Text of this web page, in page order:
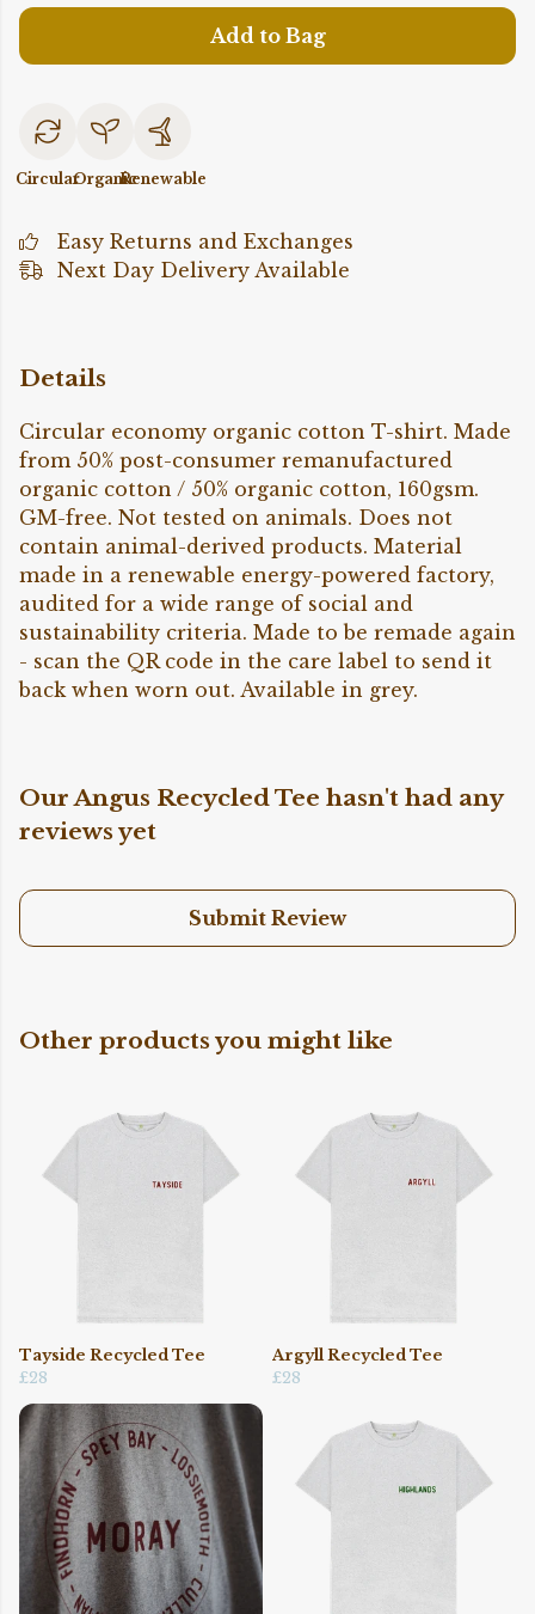
Add to Bag
CircularOrganicRenewable
Easy Returns and Exchanges
Next Day Delivery Available
Details
Circular economy organic cotton T-shirt. Made
from 50% post-consumer remanufactured
organic cotton / 50% organic cotton, 160gsm.
GM-free. Not tested on animals. Does not
contain animal-derived products. Material
made in a renewable energy-powered factory,
audited for a wide range of social and
sustainability criteria. Made to be remade again
- scan the QR code in the care label to send it
back when worn out. Available in grey.
Our Angus Recycled Tee hasn't had any
reviews yet
Submit Review
Other products you might like
Tayside Recycled Tee
£28
Argyll Recycled Tee
£28